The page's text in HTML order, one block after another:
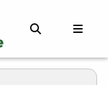
content